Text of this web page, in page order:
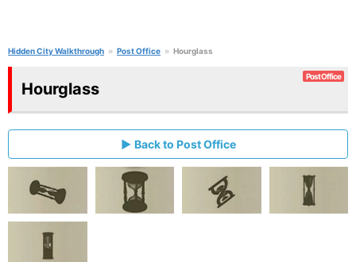
Hidden City Walkthrough Post Office Hourglass
Hourglass
Post Office
Back to Post Office